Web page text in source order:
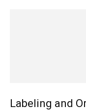
Labeling and